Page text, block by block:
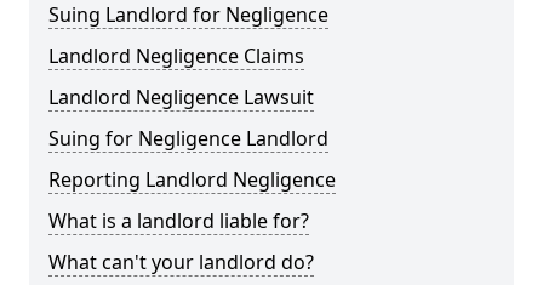
Suing Landlord for Negligence
Landlord Negligence Claims
Landlord Negligence Lawsuit
Suing for Negligence Landlord
Reporting Landlord Negligence
What is a landlord liable for?
What can't your landlord do?